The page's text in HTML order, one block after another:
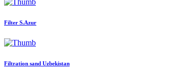
Filter S.Azur
Filtration sand Uzbekistan